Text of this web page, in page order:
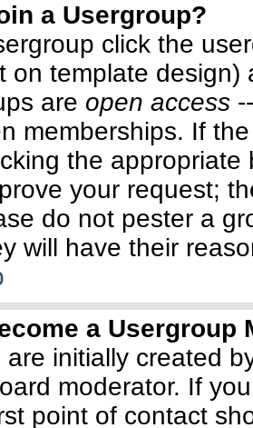
a Usergroup?
click the
on template
are open access
memberships. If
the
your request;
do not pester a
will have their
a Usergroup
are initially created
moderator. If
point of contact